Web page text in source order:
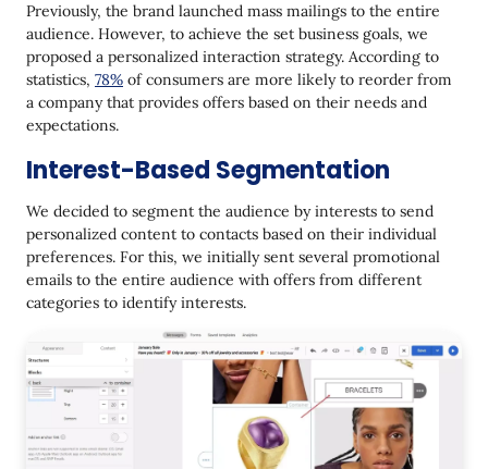
Previously, the brand launched mass mailings to the entire
audience. However, to achieve the set business goals, we
proposed a personalized interaction strategy. According to
statistics, 78% of consumers are more likely to reorder from
a company that provides offers based on their needs and
expectations.
Interest-Based Segmentation
We decided to segment the audience by interests to send
personalized content to contacts based on their individual
preferences. For this, we initially sent several promotional
emails to the entire audience with offers from different
categories to identify interests.